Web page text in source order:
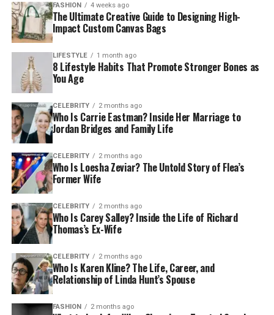
FASHION 4 weeks ago
The Ultimate Creative Guide to Designing High-
Impact Custom Canvas Bags
LIFESTYLE 1 month ago
8 Lifestyle Habits That Promote Stronger Bones as
You Age
CELEBRITY 2 months ago
Who Is Carrie Eastman? Inside Her Marriage to
Jordan Bridges and Family Life
CELEBRITY 2 months ago
Who Is Loesha Zeviar? The Untold Story of Flea’s
Former Wife
CELEBRITY 2 months ago
Who Is Carey Salley? Inside the Life of Richard
Thomas’s Ex-Wife
CELEBRITY 2 months ago
Who Is Karen Kline? The Life, Career, and
Relationship of Linda Hunt’s Spouse
FASHION 2 months ago